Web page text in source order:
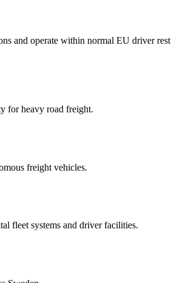
and operate within normal EU driver rest
for heavy road freight.
freight vehicles.
fleet systems and driver facilities.